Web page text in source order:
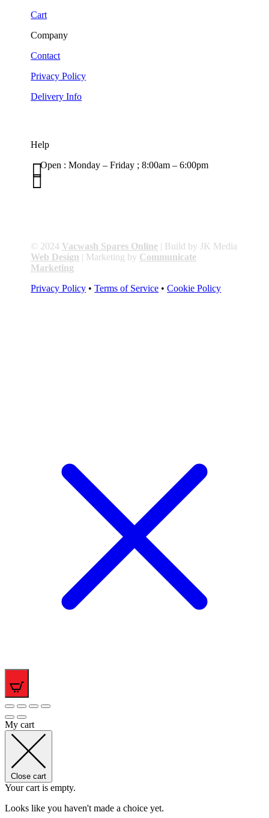
Cart
Company
Contact
Privacy Policy
Delivery Info
Help
Open : Monday – Friday ; 8:00am – 6:00pm


© 2024 Vacwash Spares Online | Build by JK Media
Web Design | Marketing by Communicate
Marketing
Privacy Policy •Terms of Service • Cookie Policy
My cart
Close cart
Your cart is empty.
Looks like you haven't made a choice yet.